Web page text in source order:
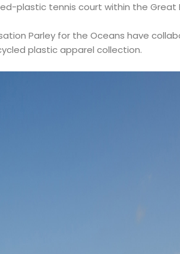
plastic tennis court within the Great
Parley for the Oceans have
plastic apparel collection.